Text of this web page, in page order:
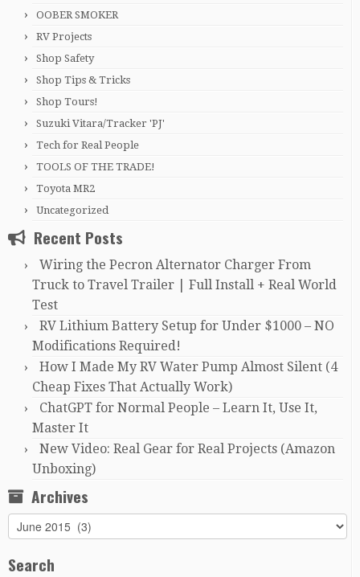
OOBER SMOKER
RV Projects
Shop Safety
Shop Tips & Tricks
Shop Tours!
Suzuki Vitara/Tracker 'PJ'
Tech for Real People
TOOLS OF THE TRADE!
Toyota MR2
Uncategorized
Recent Posts
Wiring the Pecron Alternator Charger From
Truck to Travel Trailer | Full Install + Real World
Test
RV Lithium Battery Setup for Under $1000 – NO
Modifications Required!
How I Made My RV Water Pump Almost Silent (4
Cheap Fixes That Actually Work)
ChatGPT for Normal People – Learn It, Use It,
Master It
New Video: Real Gear for Real Projects (Amazon
Unboxing)
Archives
Archives
Search